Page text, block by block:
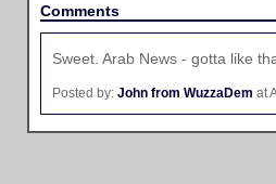
Comments
Sweet. Arab News - gotta like
Posted by: John from WuzzaDem at